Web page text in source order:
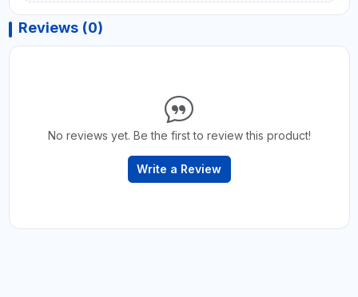
Reviews (0)
No reviews yet. Be the first to review this product!
Write a Review